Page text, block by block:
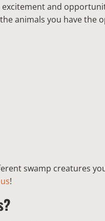
and
animals you have the
swamp creatures
!